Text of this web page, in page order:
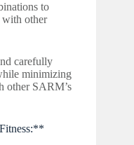
to
with other
carefully
minimizing
other SARM’s